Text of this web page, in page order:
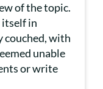
of the topic.
in
couched, with
unable
or write